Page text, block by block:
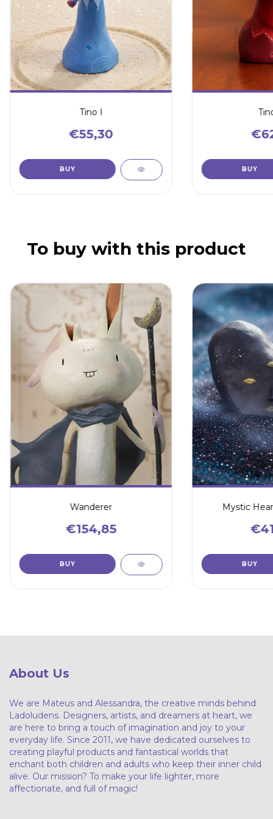
Tino I
€55,30
To buy with this product
Wanderer
€154,85
Mystic
About Us
We are Mateus and Alessandra, the creative minds behind
Ladoludens. Designers, artists, and dreamers at heart, we
are here to bring a touch of imagination and joy to your
everyday life. Since 2011, we have dedicated ourselves to
creating playful products and fantastical worlds that
enchant both children and adults who keep their inner child
alive. Our mission? To make your life lighter, more
affectionate, and full of magic!